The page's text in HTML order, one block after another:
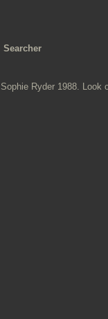
Searcher
Sophie Ryder 1988. Look